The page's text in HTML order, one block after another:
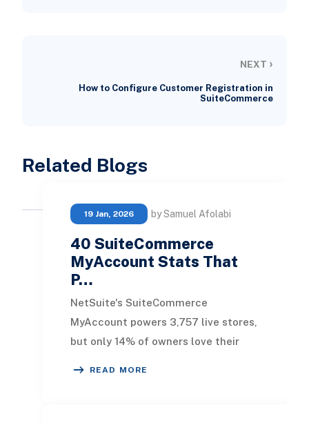
NEXT ›
How to Configure Customer Registration in
SuiteCommerce
Related Blogs
19 Jan, 2026 by Samuel Afolabi
40 SuiteCommerce
MyAccount Stats That
P…
NetSuite's SuiteCommerce
MyAccount powers 3,757 live stores,
but only 14% of owners love their
READ MORE